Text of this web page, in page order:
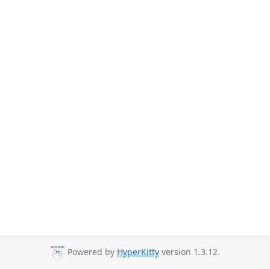
Powered by HyperKitty version 1.3.12.